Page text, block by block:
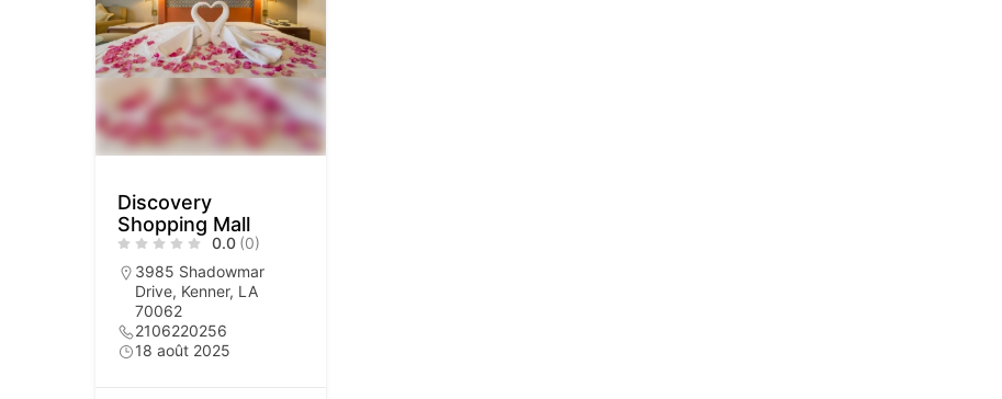
Discovery
Shopping Mall
0.0 (0)
3985 Shadowmar
Drive, Kenner, LA
70062
2106220256
18 août 2025